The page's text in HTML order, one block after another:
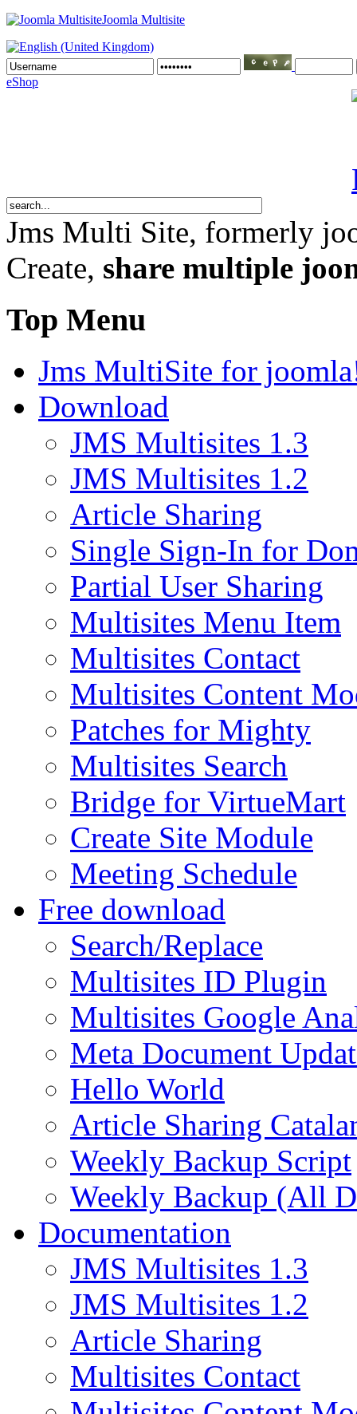
Joomla Multisite
eShop
Jms Multi Site, formerly
Create, share multiple
Top Menu
Jms MultiSite for
Download
JMS Multisites 1.3
JMS Multisites 1.2
Article Sharing
Single Sign-In for
Partial User Sharing
Multisites Menu Item
Multisites Contact
Multisites Content
Patches for Mighty
Multisites Search
Bridge for VirtueMart
Create Site Module
Meeting Schedule
Free download
Search/Replace
Multisites ID Plugin
Multisites Google
Meta Document
Hello World
Article Sharing
Weekly Backup Script
Weekly Backup (All
Documentation
JMS Multisites 1.3
JMS Multisites 1.2
Article Sharing
Multisites Contact